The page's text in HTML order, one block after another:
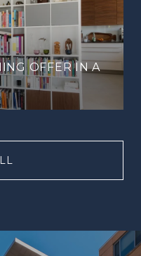
OFFER IN A